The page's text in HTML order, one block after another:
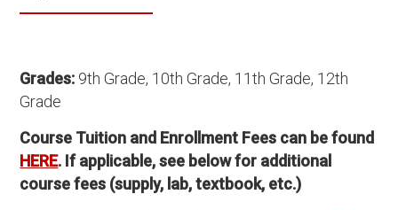
Grades: 9th Grade, 10th Grade, 11th Grade, 12th
Grade
Course Tuition and Enrollment Fees can be found
HERE. If applicable, see below for additional
course fees (supply, lab, textbook, etc.)